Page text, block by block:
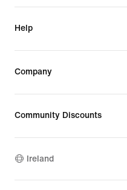
Help
Company
Community Discounts
Ireland